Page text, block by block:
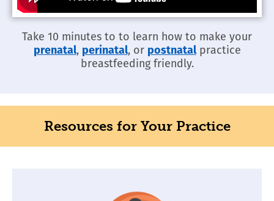
Take 10 minutes to to learn how to make your
prenatal, perinatal, or postnatalpractice
breastfeeding friendly.
Resources for Your Practice